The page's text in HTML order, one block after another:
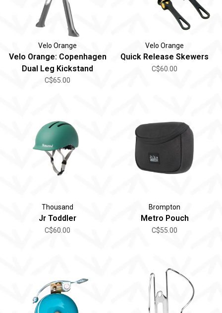
Velo Orange
Velo Orange: Copenhagen
Dual Leg Kickstand
C$65.00
Velo Orange
Quick Release Skewers
C$60.00
Thousand
Jr Toddler
C$60.00
Brompton
Metro Pouch
C$55.00